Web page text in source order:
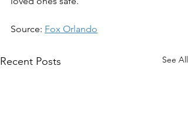
Source: Fox Orlando
Recent Posts See All